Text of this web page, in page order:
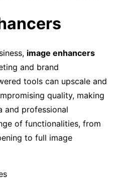
image enhancers
and brand
tools can upscale and
quality, making
and professional
of functionalities, from
to full image